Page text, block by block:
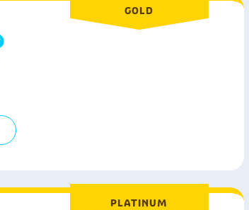
GOLD
PLATINUM